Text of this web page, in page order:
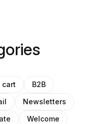
cart
B2B
Newsletters
Welcome